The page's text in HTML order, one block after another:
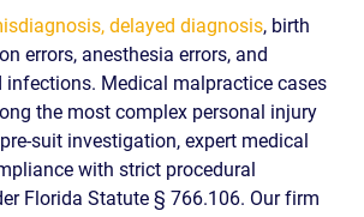
delayed diagnosis, birth
errors, anesthesia errors, and
infections. Medical malpractice cases
the most complex personal injury
suit investigation, expert medical
with strict procedural
Florida Statute § 766.106. Our firm